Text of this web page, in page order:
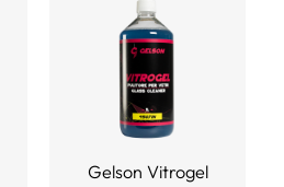
Gelson Vitrogel